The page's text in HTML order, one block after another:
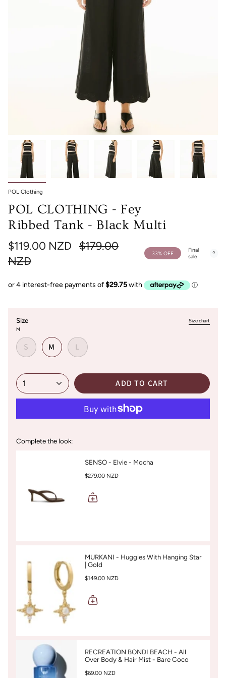
POL Clothing
POL CLOTHING - Fey
Ribbed Tank - Black Multi
$119.00 NZD
Regular
$179.00
NZD
33% OFF
Final
sale
Size
Size chart
M
S M L
1 ADD TO CART
Complete the look:
SENSO - Elvie - Mocha
$279.00 NZD
MURKANI - Huggies With Hanging Star
| Gold
$149.00 NZD
RECREATION BONDI BEACH - All
Over Body & Hair Mist - Bare Coco
$69.00 NZD